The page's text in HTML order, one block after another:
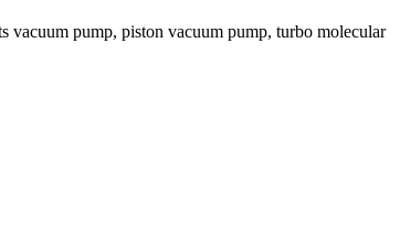
vacuum pump, piston vacuum pump, turbo molecular